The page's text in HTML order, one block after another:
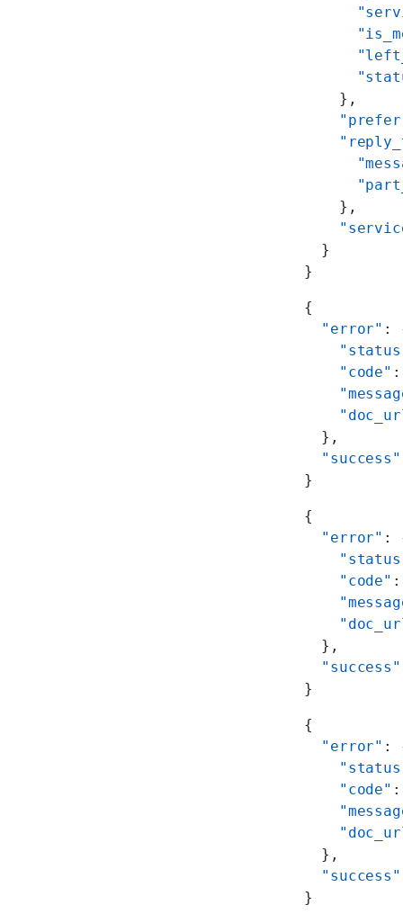
    },
    },
  }
}
{
  "error"
:
    "code"
  },
  "success"
}
{
  "error"
:
    "code"
  },
  "success"
}
{
  "error"
:
    "code"
  },
  "success"
}